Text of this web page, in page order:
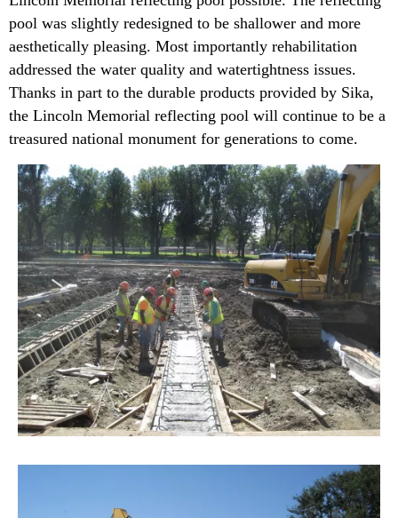
pool was slightly redesigned to be shallower and more
aesthetically pleasing. Most importantly rehabilitation
addressed the water quality and watertightness issues.
Thanks in part to the durable products provided by Sika,
the Lincoln Memorial reflecting pool will continue to be a
treasured national monument for generations to come.